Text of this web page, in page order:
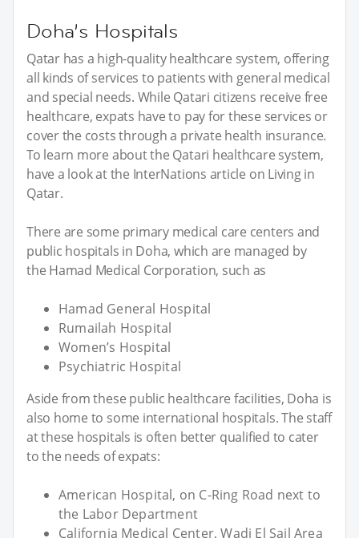
Doha’s Hospitals
Qatar has a high-quality healthcare system, offering
all kinds of services to patients with general medical
and special needs. While Qatari citizens receive free
healthcare, expats have to pay for these services or
cover the costs through a private health insurance.
To learn more about the Qatari healthcare system,
have a look at the InterNations article on Living in
Qatar.
There are some primary medical care centers and
public hospitals in Doha, which are managed by
the Hamad Medical Corporation, such as
Hamad General Hospital
Rumailah Hospital
Women’s Hospital
Psychiatric Hospital
Aside from these public healthcare facilities, Doha is
also home to some international hospitals. The staff
at these hospitals is often better qualified to cater
to the needs of expats:
American Hospital, on C-Ring Road next to
the Labor Department
California Medical Center, Wadi El Sail Area